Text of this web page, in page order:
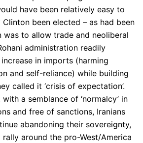
have been relatively easy to
been elected – as had been
was to allow trade and neoliberal
administration readily
in imports (harming
and self-reliance) while building
called it ‘crisis of expectation’.
a semblance of ‘normalcy’ in
and free of sanctions, Iranians
abandoning their sovereignty,
rally around the pro-West/America